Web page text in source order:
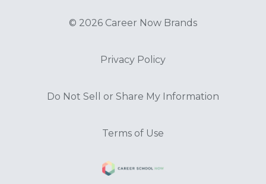
© 2026 Career Now Brands
Privacy Policy
Do Not Sell or Share My Information
Terms of Use